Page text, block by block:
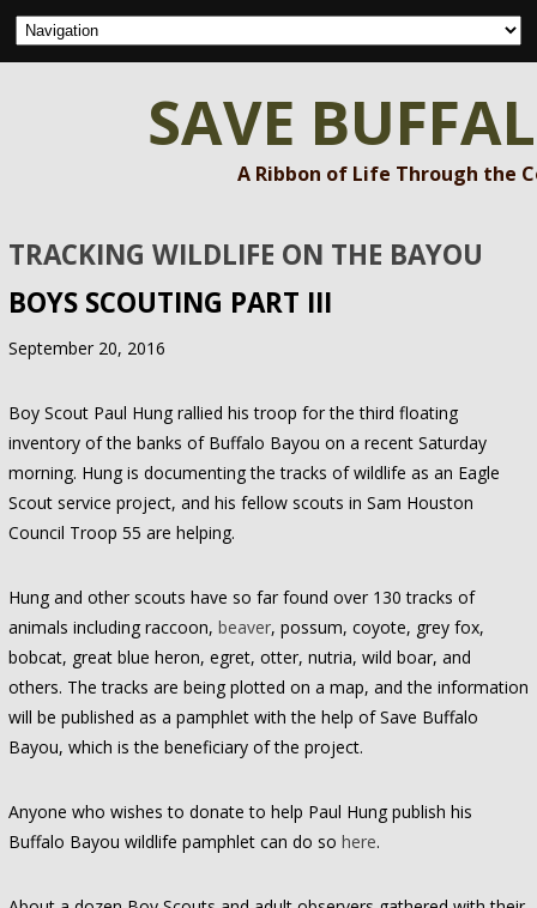
SAVE
A Ribbon of Life Through the
TRACKING WILDLIFE ON THE BAYOU
BOYS SCOUTING PART III
September 20, 2016
Boy Scout Paul Hung rallied his troop for the third floating
inventory of the banks of Buffalo Bayou on a recent Saturday
morning. Hung is documenting the tracks of wildlife as an Eagle
Scout service project, and his fellow scouts in Sam Houston
Council Troop 55 are helping.
Hung and other scouts have so far found over 130 tracks of
animals including raccoon, beaver, possum, coyote, grey fox,
bobcat, great blue heron, egret, otter, nutria, wild boar, and
others. The tracks are being plotted on a map, and the information
will be published as a pamphlet with the help of Save Buffalo
Bayou, which is the beneficiary of the project.
Anyone who wishes to donate to help Paul Hung publish his
Buffalo Bayou wildlife pamphlet can do so here.